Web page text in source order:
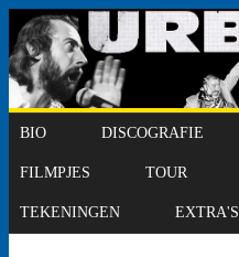
BIO DISCOGRAFIE
FILMPJES TOUR
TEKENINGEN EXTRA'S